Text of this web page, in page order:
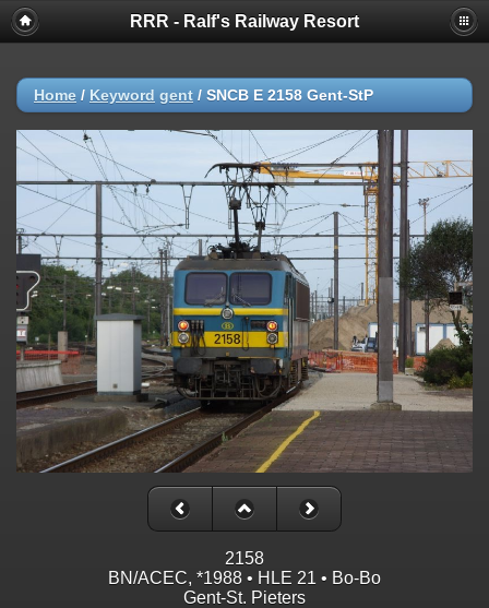
RRR - Ralf's Railway Resort
Home / Keyword gent / SNCB E 2158 Gent-StP
2158
BN/ACEC, *1988 • HLE 21 • Bo-Bo
Gent-St. Pieters